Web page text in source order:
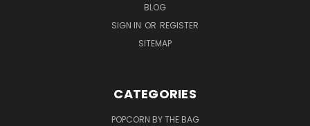
BLOG
SIGN IN OR REGISTER
SITEMAP
CATEGORIES
POPCORN BY THE BAG